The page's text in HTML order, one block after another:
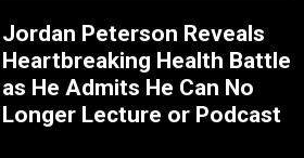
Jordan Peterson Reveals
Heartbreaking Health Battle
as He Admits He Can No
Longer Lecture or Podcast